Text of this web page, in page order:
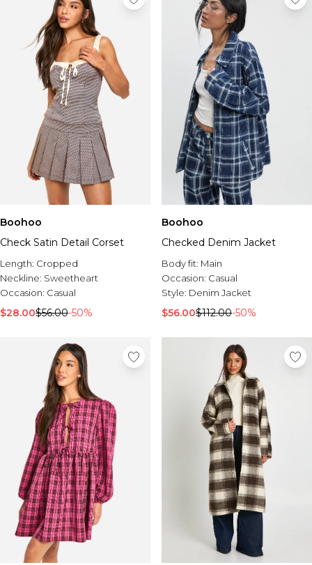
Boohoo
Check Satin Detail Corset
Length: Cropped
Neckline: Sweetheart
Occasion: Casual
$28.00$56.00-50%
Boohoo
Checked Denim Jacket
Body fit: Main
Occasion: Casual
Style: Denim Jacket
$56.00$112.00-50%